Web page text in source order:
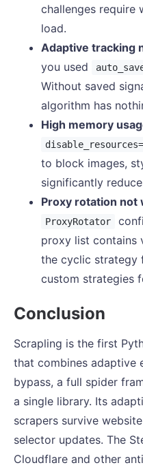
challenges
load.
Adaptive tracking
you used
Without saved
algorithm has
High memory
to block images,
significantly
Proxy rotation not
ProxyRotator
proxy list contains
the cyclic strategy
custom strategies
Conclusion
Scrapling is the first
that combines adaptive
bypass, a full spider
a single library. Its
scrapers survive
selector updates. The
Cloudflare and other